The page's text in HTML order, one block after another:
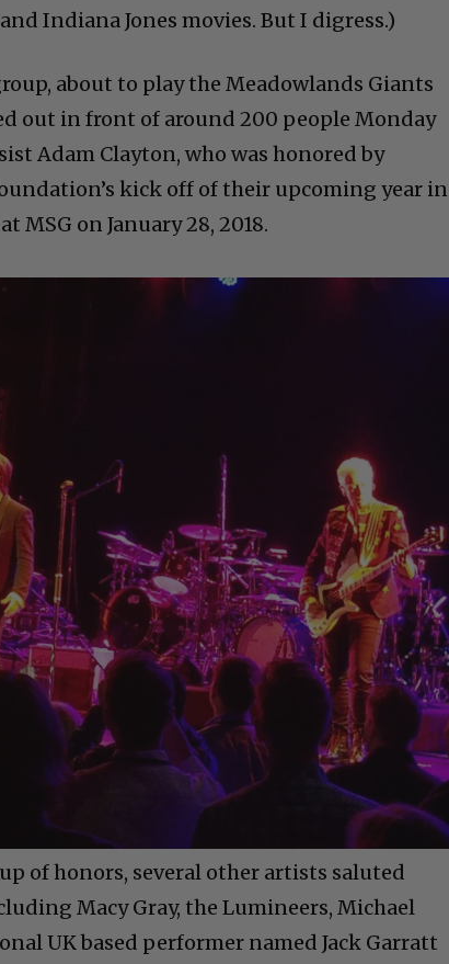
Indiana Jones movies. But I digress.)
about to play the Meadowlands Giants
out in front of around 200 people Monday
Adam Clayton, who was honored by
kick off of their upcoming year in
MSG on January 28, 2018.
of honors, several other artists saluted
Macy Gray, the Lumineers, Michael
UK based performer named Jack Garratt